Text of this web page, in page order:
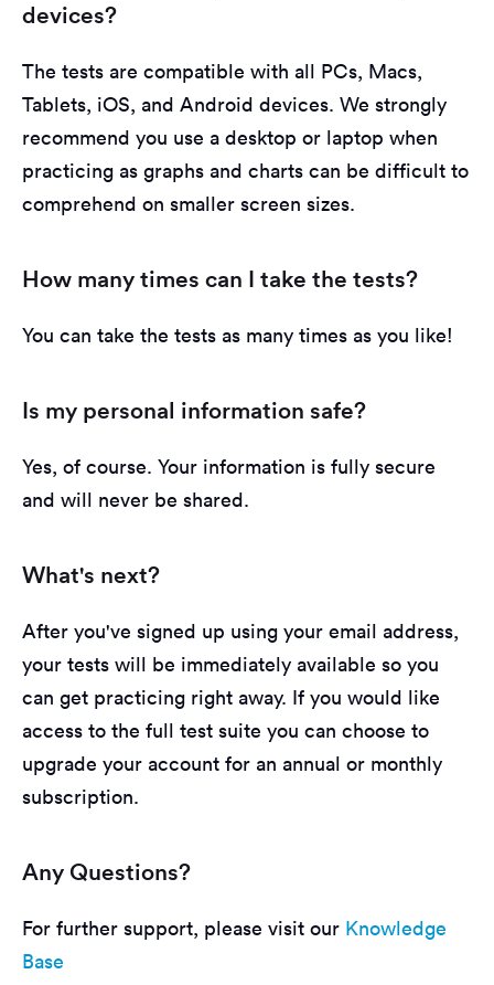
devices?
The tests are compatible with all PCs, Macs,
Tablets, iOS, and Android devices. We strongly
recommend you use a desktop or laptop when
practicing as graphs and charts can be difficult to
comprehend on smaller screen sizes.
How many times can I take the tests?
You can take the tests as many times as you like!
Is my personal information safe?
Yes, of course. Your information is fully secure
and will never be shared.
What's next?
After you've signed up using your email address,
your tests will be immediately available so you
can get practicing right away. If you would like
access to the full test suite you can choose to
upgrade your account for an annual or monthly
subscription.
Any Questions?
For further support, please visit our Knowledge
Base